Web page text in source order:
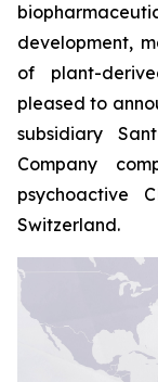
development,
of plant-
pleased to
subsidiary
Company
psychoactive
Switzerland.